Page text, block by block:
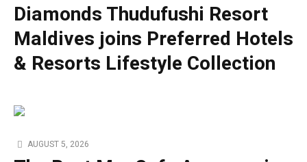
Diamonds Thudufushi Resort
Maldives joins Preferred Hotels
& Resorts Lifestyle Collection
AUGUST 5, 2026